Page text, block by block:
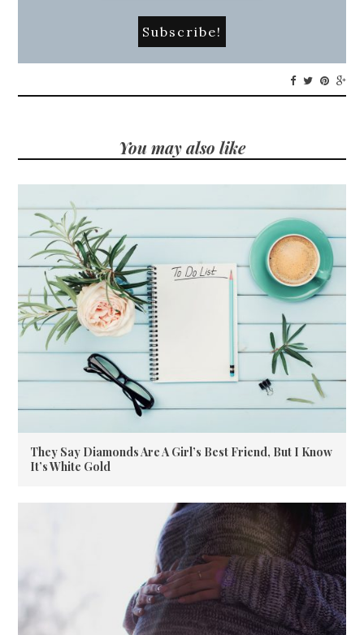
You may also like
They Say Diamonds Are A Girl’s Best Friend, But I Know
It’s White Gold